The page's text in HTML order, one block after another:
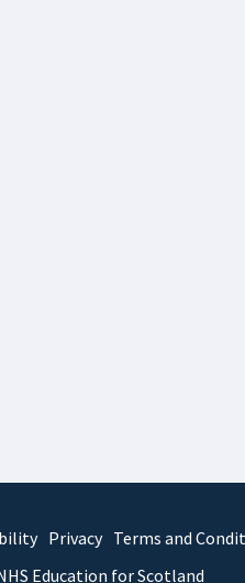
Privacy Terms and
Education for Scotland